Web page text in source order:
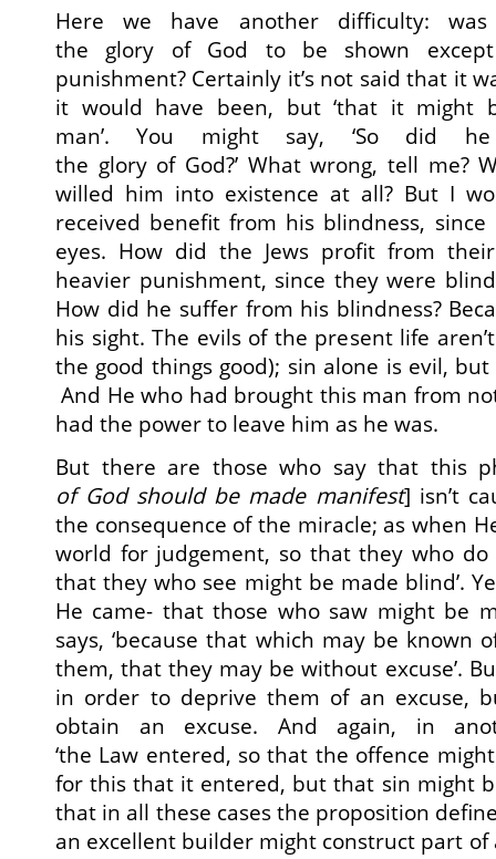
Here we have another difficulty:
the glory of God to be shown except
punishment? Certainly it’s not said that it
it would have been, but ‘that it might
man’. You might say, ‘So did
the glory of God?’ What wrong, tell me?
willed him into existence at all? But I
received benefit from his blindness,
eyes. How did the Jews profit from
heavier punishment, since they were
How did he suffer from his blindness?
his sight. The evils of the present life
the good things good); sin alone is evil, but
And He who had brought this man from
had the power to leave him as he was.
But there are those who say that this
of God should be made manifest] isn’t
the consequence of the miracle; as when
world for judgement, so that they who do
that they who see might be made blind’.
He came- that those who saw might be
says, ‘because that which may be known
them, that they may be without excuse’.
in order to deprive them of an excuse,
obtain an excuse. And again, in
‘the Law entered, so that the offence
for this that it entered, but that sin might
that in all these cases the proposition
an excellent builder might construct part of